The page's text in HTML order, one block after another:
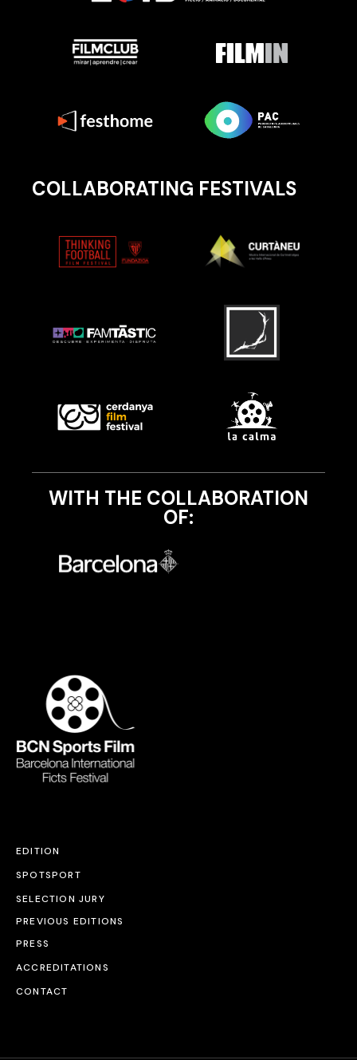
COLLABORATING FESTIVALS
WITH THE COLLABORATION
OF:
EDITION
SPOTSPORT
SELECTION JURY
PREVIOUS EDITIONS
PRESS
ACCREDITATIONS
CONTACT